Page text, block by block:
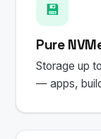
💾
Pure
Storage up
— apps,